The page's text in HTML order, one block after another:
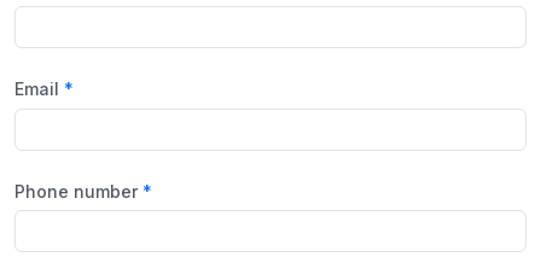
Email
Phone number